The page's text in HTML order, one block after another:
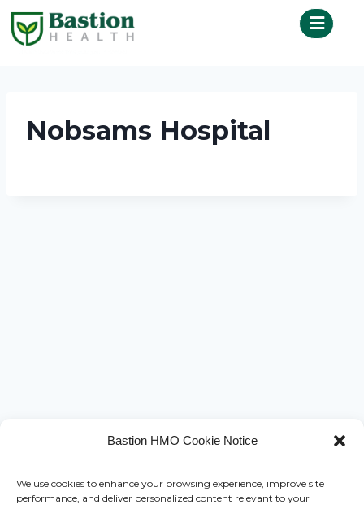
Bastion HMO Cookie Notice
We use cookies to enhance your browsing experience, improve site
performance, and deliver personalized content relevant to your
Nobsams Hospital